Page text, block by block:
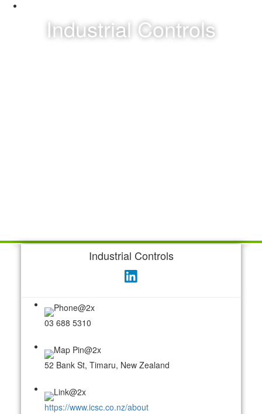
Industrial Controls
Industrial Controls
03 688 5310
52 Bank St, Timaru, New Zealand
https://www.icsc.co.nz/about